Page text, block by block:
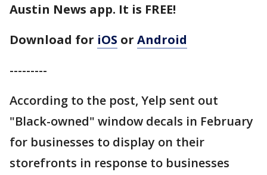
Austin News app. It is FREE!
Download for iOS or Android
---------
According to the post, Yelp sent out
"Black-owned" window decals in February
for businesses to display on their
storefronts in response to businesses